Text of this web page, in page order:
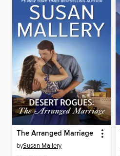
The Arranged Marriage
bySusan Mallery